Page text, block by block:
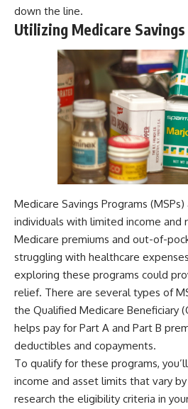
down the line.
Utilizing Medicare
Medicare Savings Programs
individuals with limited income and
Medicare premiums and out-of-
struggling with healthcare
exploring these programs could
relief. There are several types of
the Qualified Medicare Beneficiary
helps pay for Part A and Part B
deductibles and copayments.
To qualify for these programs,
income and asset limits that vary
research the eligibility criteria in